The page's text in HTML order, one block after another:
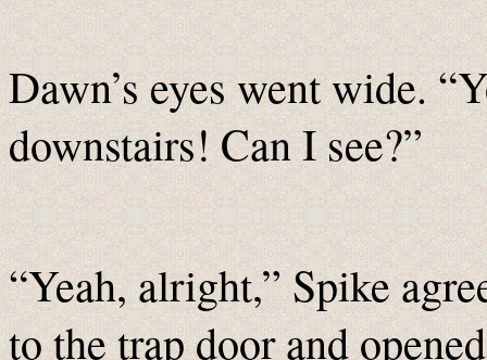
Dawn’s eyes went wide.
downstairs! Can I see?”
“Yeah, alright,” Spike
to the trap door and